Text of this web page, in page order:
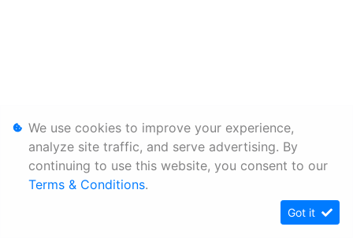
We use cookies to improve your experience,
analyze site traffic, and serve advertising. By
continuing to use this website, you consent to our
Terms & Conditions.
Got it